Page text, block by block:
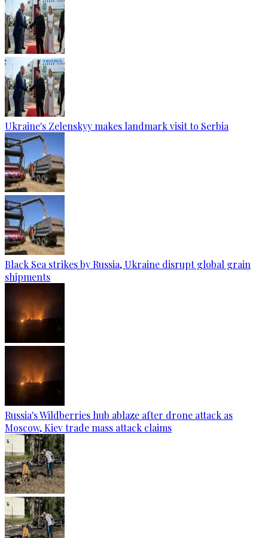
Ukraine's Zelenskyy makes landmark visit to Serbia
Black Sea strikes by Russia, Ukraine disrupt global grain
shipments
Russia's Wildberries hub ablaze after drone attack as
Moscow, Kiev trade mass attack claims